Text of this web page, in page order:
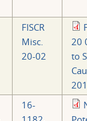
FISCR
Misc.
20-02
20
to
16-